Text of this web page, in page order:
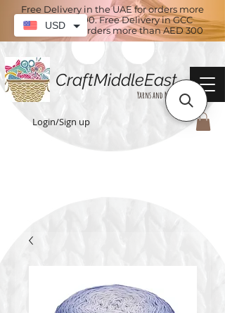
Free Delivery in the UAE for orders more
than AED 100. Free Delivery in GCC
countries for orders more than AED 300
CraftMiddleEast
Yarns and More
Login/Sign up
USD